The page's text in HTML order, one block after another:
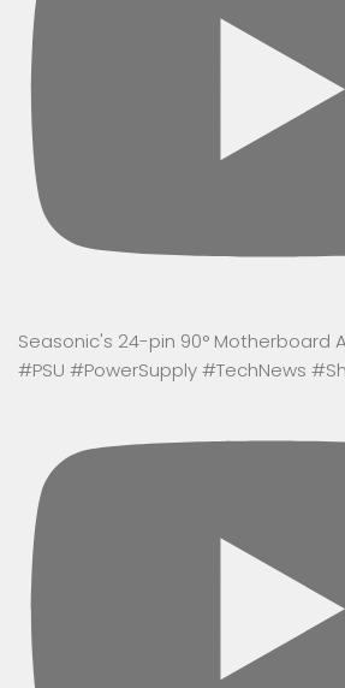
Seasonic's 24-pin 90° Motherboard
#PSU #PowerSupply #TechNews